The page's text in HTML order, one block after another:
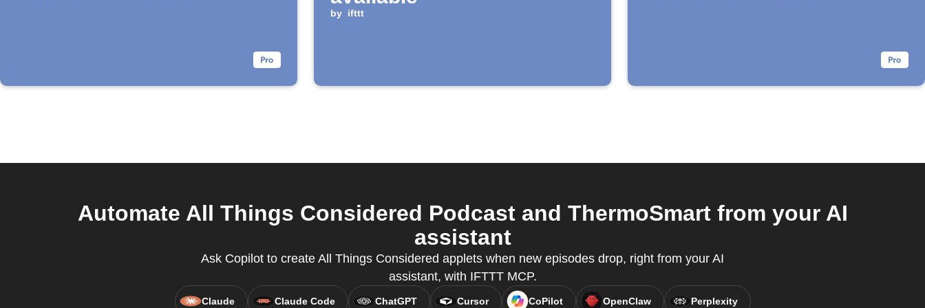
by ifttt
Automate All Things Considered Podcast and ThermoSmart from your AI
assistant
Ask Copilot to create All Things Considered applets when new episodes drop, right from your AI
assistant, with IFTTT MCP.
Claude Claude Code ChatGPT Cursor CoPilot OpenClaw Perplexity